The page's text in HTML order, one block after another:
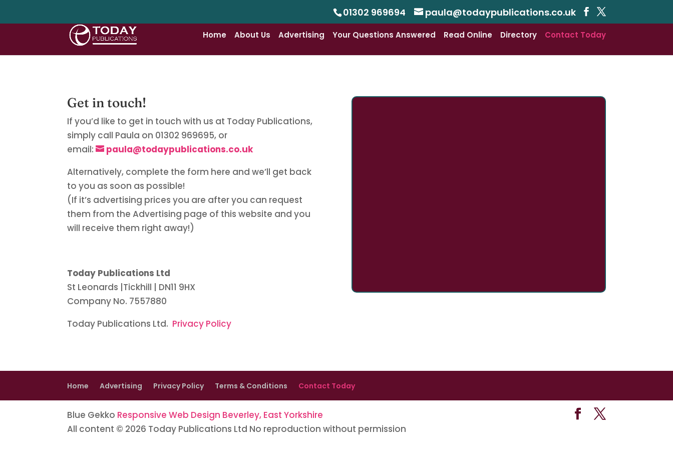
01302 969694 paula@todaypublications.co.uk
Home About Us Advertising Your Questions Answered Read Online Directory Contact Today
Get in touch!
If you’d like to get in touch with us at Today Publications,
simply call Paula on 01302 969695, or
email:
paula@todaypublications.co.uk
Alternatively, complete the form here and we’ll get back
to you as soon as possible!
(If it’s advertising prices you are after you can request
them from the Advertising page of this website and you
will receive them right away!)
Today Publications Ltd
St Leonards |Tickhill | DN11 9HX
Company No. 7557880
Today Publications Ltd. Privacy Policy
Home Advertising Privacy Policy Terms & Conditions Contact Today
Blue Gekko Responsive Web Design Beverley, East Yorkshire
All content © 2026 Today Publications Ltd No reproduction without permission